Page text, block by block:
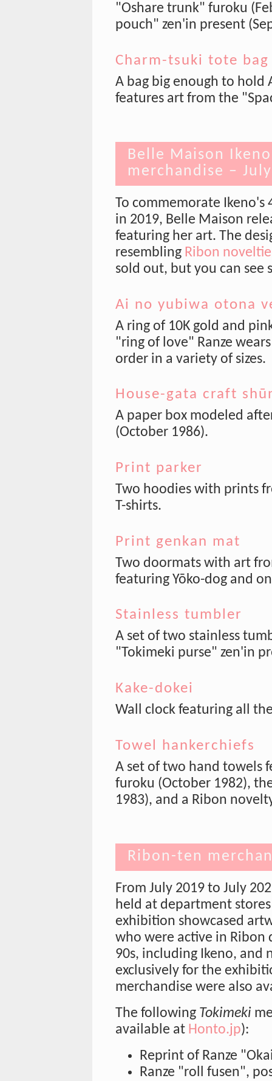
"Oshare trunk" furoku
pouch" zen'in present
Charm-tsuki tote bag
A bag big enough to hold
features art from the
Belle Maison
merchandise –
To commemorate Ikeno's
in 2019, Belle Maison
featuring her art. The
resembling Ribon
sold out, but you can see
Ai no yubiwa otona
A ring of 10K gold and
"ring of love" Ranze
order in a variety of sizes.
House-gata craft
A paper box modeled
(October 1986).
Print parker
Two hoodies with prints
T-shirts.
Print genkan mat
Two doormats with art
featuring Yōko-dog and
Stainless tumbler
A set of two stainless
"Tokimeki purse" zen'in
Kake-dokei
Wall clock featuring all
Towel hankerchiefs
A set of two hand towels
furoku (October 1982),
1983), and a Ribon
Ribon-ten
From July 2019 to July
held at department
exhibition showcased
who were active in Ribon
90s, including Ikeno, and
exclusively for the
merchandise were also
The following Tokimeki
available at Honto.jp):
Reprint of Ranze
Ranze "roll fusen",